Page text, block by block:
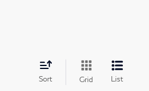
Sort Grid List